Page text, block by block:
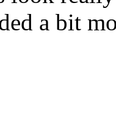
a bit